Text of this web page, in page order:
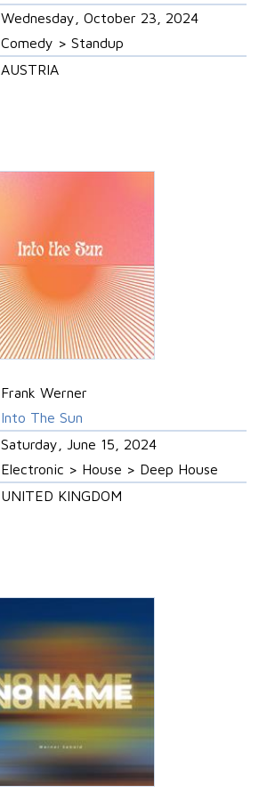
Wednesday, October 23, 2024
Comedy > Standup
AUSTRIA
Frank Werner
Into The Sun
Saturday, June 15, 2024
Electronic > House > Deep House
UNITED KINGDOM